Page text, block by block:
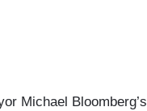
Michael Bloomberg’s